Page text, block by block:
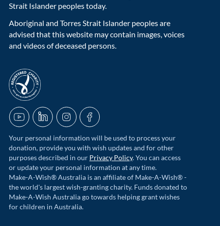
Strait Islander peoples today.
Aboriginal and Torres Strait Islander peoples are
advised that this website may contain images, voices
and videos of deceased persons.
acnc-logo
YouTubeLinkedInInstagramFacebook
Your personal information will be used to process your
donation, provide you with wish updates and for other
purposes described in our Privacy Policy. You can access
or update your personal information at any time.
Make-A-Wish® Australia is an affiliate of Make-A-Wish® -
the world's largest wish-granting charity. Funds donated to
Make-A-Wish Australia go towards helping grant wishes
for children in Australia.